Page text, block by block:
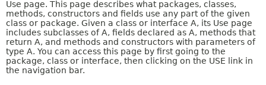
Use page. This page describes what packages, classes,
methods, constructors and fields use any part of the given
class or package. Given a class or interface A, its Use page
includes subclasses of A, fields declared as A, methods that
return A, and methods and constructors with parameters of
type A. You can access this page by first going to the
package, class or interface, then clicking on the USE link in
the navigation bar.